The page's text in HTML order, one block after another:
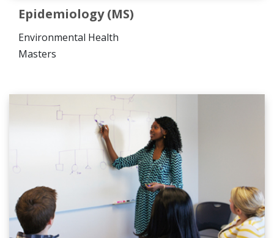
Epidemiology (MS)
Environmental Health
Masters